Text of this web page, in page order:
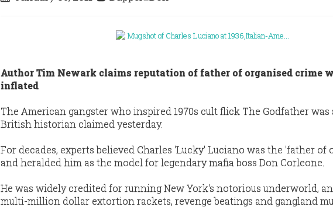
Author Tim Newark claims reputation of father of organised crime
inflated
The American gangster who inspired 1970s cult flick The Godfather was
British historian claimed yesterday.
For decades, experts believed Charles 'Lucky' Luciano was the 'father of
and heralded him as the model for legendary mafia boss Don Corleone.
He was widely credited for running New York's notorious underworld,
multi-million dollar extortion rackets, revenge beatings and gangland